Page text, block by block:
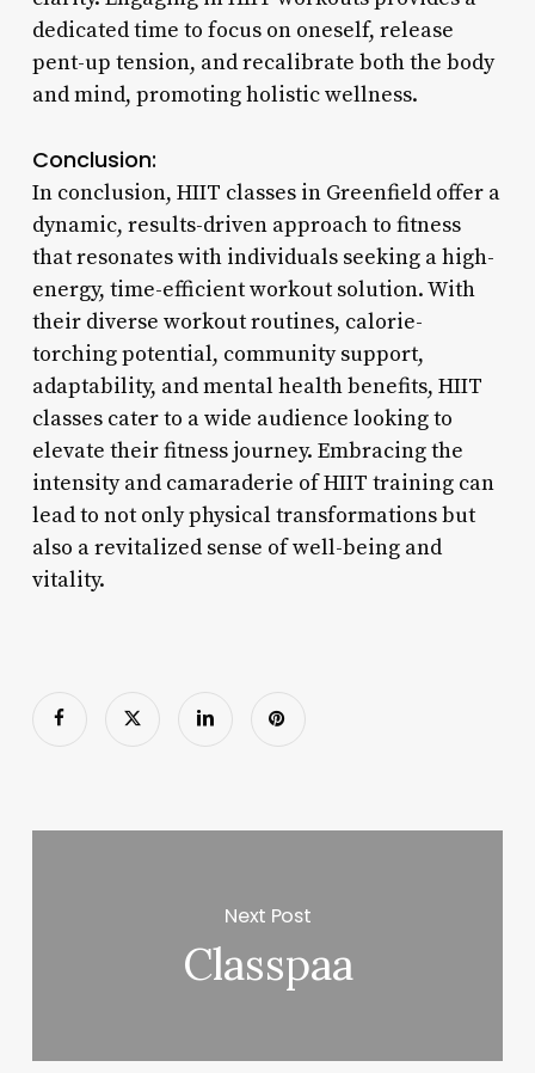
dedicated time to focus on oneself, release
pent-up tension, and recalibrate both the body
and mind, promoting holistic wellness.
Conclusion:
In conclusion, HIIT classes in Greenfield offer a
dynamic, results-driven approach to fitness
that resonates with individuals seeking a high-
energy, time-efficient workout solution. With
their diverse workout routines, calorie-
torching potential, community support,
adaptability, and mental health benefits, HIIT
classes cater to a wide audience looking to
elevate their fitness journey. Embracing the
intensity and camaraderie of HIIT training can
lead to not only physical transformations but
also a revitalized sense of well-being and
vitality.
Next Post
Classpaa